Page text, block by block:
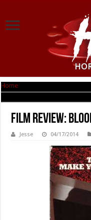
Home
Film Review:
Jesse 04/17/2014